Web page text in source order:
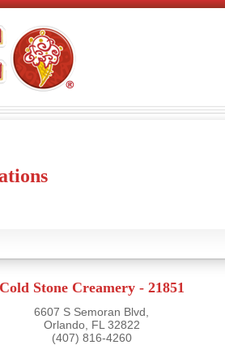
Cold Stone Creamery - 21851
6607 S Semoran Blvd,
Orlando, FL 32822
(407) 816-4260